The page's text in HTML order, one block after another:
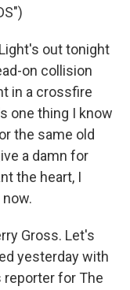
Light's out tonight
on collision
in a crossfire
one thing I know
the same old
a damn for
the heart, I
Gross. Let's
yesterday with
reporter for The